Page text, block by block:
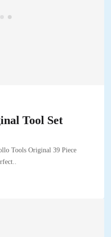
Tool Set
Tools Original 39 Piece